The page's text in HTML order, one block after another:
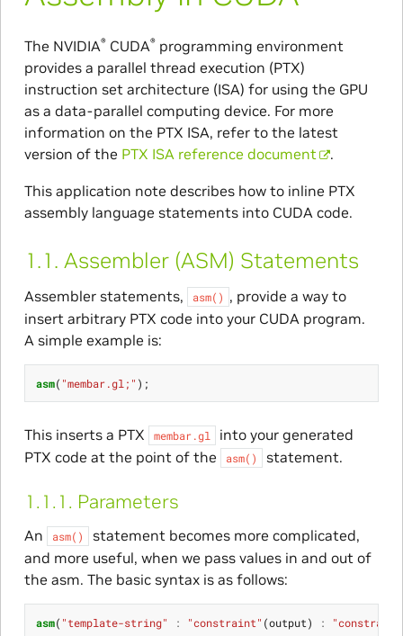
The NVIDIA®CUDA®programming environment
provides a parallel thread execution (PTX)
instruction set architecture (ISA) for using the GPU
as a data-parallel computing device. For more
information on the PTX ISA, refer to the latest
version of the PTX ISA reference document .
This application note describes how to inline PTX
assembly language statements into CUDA code.
1.1. Assembler (ASM) Statements
Assembler statements, asm() , provide a way to
insert arbitrary PTX code into your CUDA program.
A simple example is:
asm( "membar.gl;" );
This inserts a PTX membar.gl
into your generated
PTX code at the point of the
asm() statement.
1.1.1. Parameters
An asm()
statement becomes more complicated,
and more useful, when we pass values in and out of
the asm. The basic syntax is as follows:
asm( "template-string" : "constraint" (output) :